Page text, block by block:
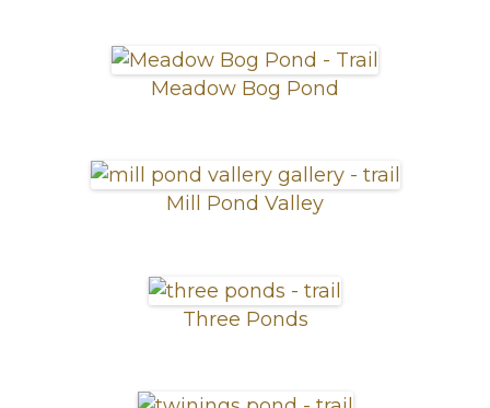
Meadow Bog Pond
Mill Pond Valley
Three Ponds